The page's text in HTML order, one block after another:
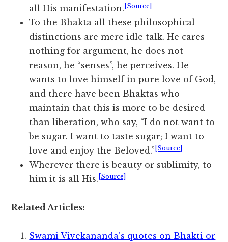
all His manifestation. [Source]
To the Bhakta all these philosophical
distinctions are mere idle talk. He cares
nothing for argument, he does not
reason, he “senses”, he perceives. He
wants to love himself in pure love of God,
and there have been Bhaktas who
maintain that this is more to be desired
than liberation, who say, “I do not want to
be sugar. I want to taste sugar; I want to
love and enjoy the Beloved.” [Source]
Wherever there is beauty or sublimity, to
him it is all His. [Source]
Related Articles:
Swami Vivekananda’s quotes on Bhakti or